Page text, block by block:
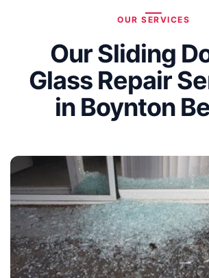
OUR SERVICES
Our Sliding
Glass Repair
in Boynton